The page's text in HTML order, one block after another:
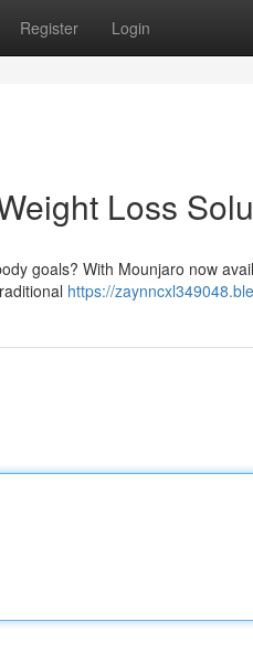
Register Login
Loss
goals? With Mounjaro now
https://